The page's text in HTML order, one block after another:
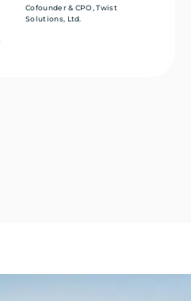
Cofounder & CPO, Twist
Solutions, Ltd.